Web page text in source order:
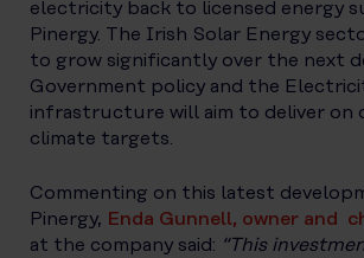
electricity back to licensed energy
Pinergy. The Irish Solar Energy
to grow significantly over the next
Government policy and the
infrastructure will aim to deliver on
climate targets.
Commenting on this latest
Pinergy, Enda Gunnell, owner and
at the company said: “This